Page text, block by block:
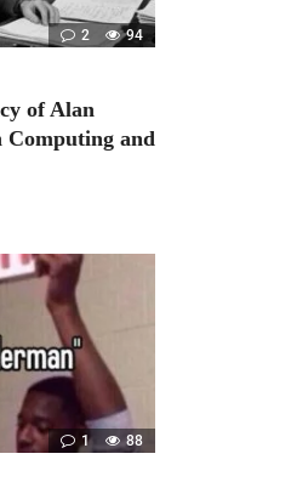
2 94
of Alan
and
1 88